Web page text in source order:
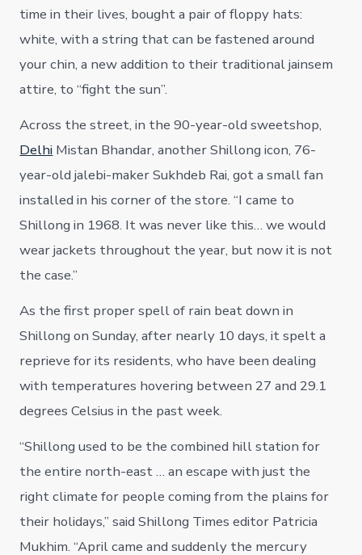
time in their lives, bought a pair of floppy hats:
white, with a string that can be fastened around
your chin, a new addition to their traditional jainsem
attire, to “fight the sun”.
Across the street, in the 90-year-old sweetshop,
Delhi Mistan Bhandar, another Shillong icon, 76-
year-old jalebi-maker Sukhdeb Rai, got a small fan
installed in his corner of the store. “I came to
Shillong in 1968. It was never like this… we would
wear jackets throughout the year, but now it is not
the case.”
As the first proper spell of rain beat down in
Shillong on Sunday, after nearly 10 days, it spelt a
reprieve for its residents, who have been dealing
with temperatures hovering between 27 and 29.1
degrees Celsius in the past week.
“Shillong used to be the combined hill station for
the entire north-east … an escape with just the
right climate for people coming from the plains for
their holidays,” said Shillong Times editor Patricia
Mukhim. “April came and suddenly the mercury